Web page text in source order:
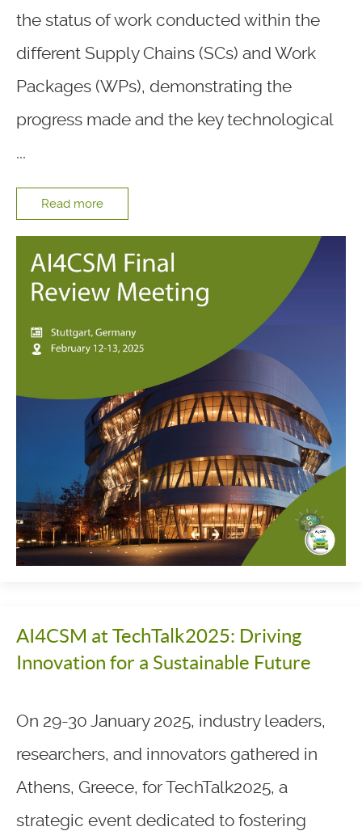
the status of work conducted within the
different Supply Chains (SCs) and Work
Packages (WPs), demonstrating the
progress made and the key technological
...
Read more
AI4CSM at TechTalk2025: Driving
Innovation for a Sustainable Future
On 29-30 January 2025, industry leaders,
researchers, and innovators gathered in
Athens, Greece, for TechTalk2025, a
strategic event dedicated to fostering